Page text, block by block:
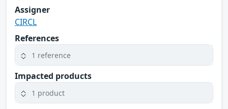
Assigner
CIRCL
References
1 reference
Impacted products
1 product